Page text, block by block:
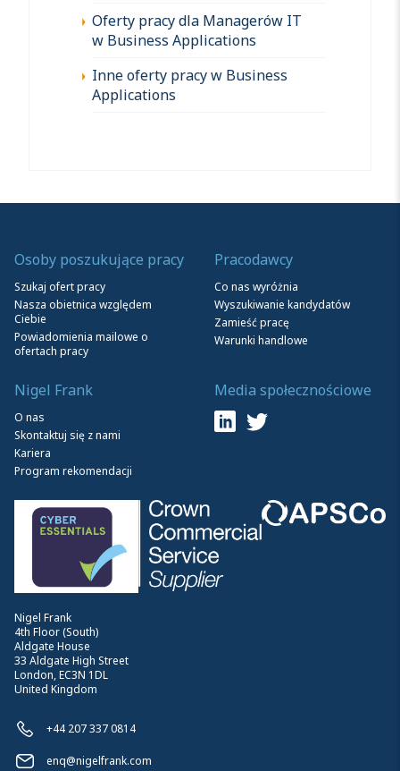
Oferty pracy dla Managerów IT
w Business Applications
Inne oferty pracy w Business
Applications
Nigel Frank
4th Floor (South)
Aldgate House
33 Aldgate High Street
London, EC3N 1DL
United Kingdom
+44 207 337 0814
enq@nigelfrank.com
Osoby poszukujące pracy
Szukaj ofert pracy
Nasza obietnica względem
Ciebie
Powiadomienia mailowe o
ofertach pracy
Pracodawcy
Co nas wyróżnia
Wyszukiwanie kandydatów
Zamieść pracę
Warunki handlowe
Nigel Frank
O nas
Skontaktuj się z nami
Kariera
Program rekomendacji
Media społecznościowe